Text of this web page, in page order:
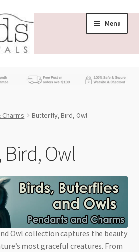
Menu
Charms Butterfly, Bird, Owl
Owl
Owl collection captures the beauty
most graceful creatures. From